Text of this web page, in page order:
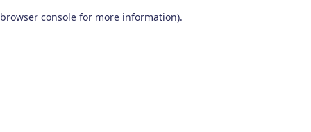
browser console for more information).